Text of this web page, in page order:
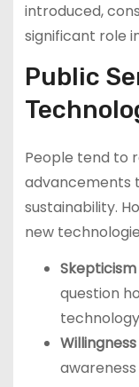
introduced,
significant role
Public
People tend to
advancements
sustainability.
new
question